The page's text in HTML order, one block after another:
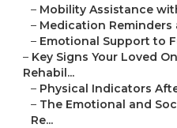
– Mobility Assistance
– Medication
– Emotional Support to
– Key Signs Your Loved
Rehabil...
– Physical Indicators
– The Emotional and
Re...